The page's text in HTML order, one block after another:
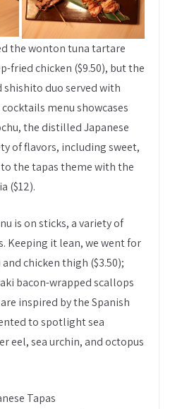
the wonton tuna tartare
fried chicken ($9.50), but the
duo served with
menu showcases
the distilled Japanese
of flavors, including sweet,
the tapas theme with the
($12).
is on sticks, a variety of
Keeping it lean, we went for
chicken thigh ($3.50);
bacon-wrapped scallops
inspired by the Spanish
to spotlight sea
eel, sea urchin, and octopus